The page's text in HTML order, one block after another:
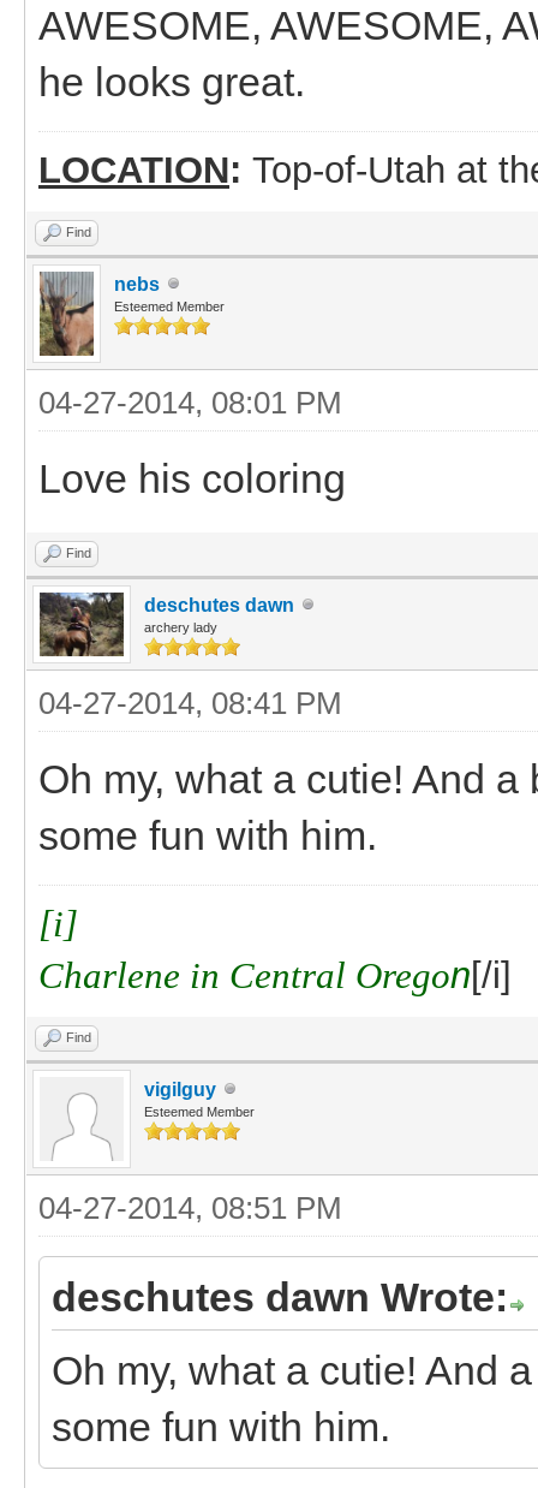
AWESOME, AWESOME,
he looks great.
LOCATION: Top-of-Utah at
Find
nebs
Esteemed Member
04-27-2014, 08:01 PM
Love his coloring
Find
deschutes dawn
archery lady
04-27-2014, 08:41 PM
Oh my, what a cutie! And
some fun with him.
[i]
Charlene in Central Oregon[/i]
Find
vigilguy
Esteemed Member
04-27-2014, 08:51 PM
deschutes dawn Wrote:
Oh my, what a cutie! And
some fun with him.